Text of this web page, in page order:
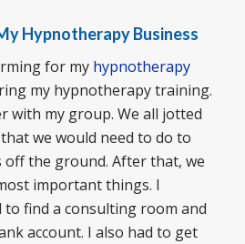
Hypnotherapy Business
for my hypnotherapy
my hypnotherapy training.
with my group. We all jotted
we would need to do to
off the ground. After that, we
important things. I
to find a consulting room and
account. I also had to get